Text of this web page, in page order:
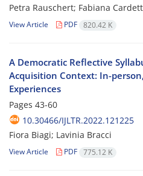
Petra Rauschert; Fabiana
View Article PDF 820.42 K
A Democratic Reflective
Acquisition Context: In-
Experiences
Pages 43-60
10.30466/IJLTR.2022.121225
Fiora Biagi; Lavinia Bracci
View Article PDF 775.12 K